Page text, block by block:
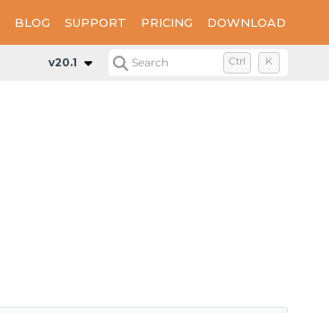
BLOG SUPPORT PRICING DOWNLOAD
Methods UseDataProviders
v20.1 Search Ctrl K